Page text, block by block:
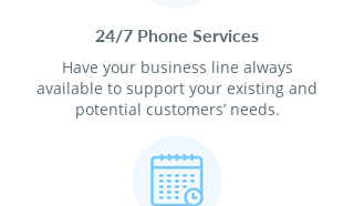
24/7 Phone Services
Have your business line always
available to support your existing and
potential customers’ needs.